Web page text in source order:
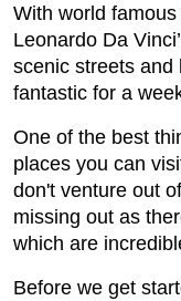
With world
Leonardo Da
scenic streets and
fantastic for a
One of the best
places you can
don't venture out
missing out as
which are
Before we get